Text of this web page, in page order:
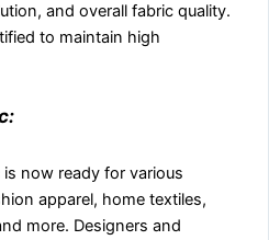
and overall fabric quality.
to maintain high
now ready for various
apparel, home textiles,
more. Designers and